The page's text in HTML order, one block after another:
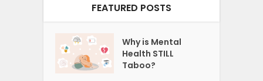
FEATURED POSTS
Why is Mental
Health STILL
Taboo?